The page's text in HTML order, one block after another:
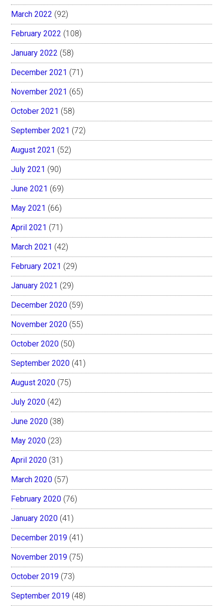
March 2022 (92)
February 2022 (108)
January 2022 (58)
December 2021 (71)
November 2021 (65)
October 2021 (58)
September 2021 (72)
August 2021 (52)
July 2021 (90)
June 2021 (69)
May 2021 (66)
April 2021 (71)
March 2021 (42)
February 2021 (29)
January 2021 (29)
December 2020 (59)
November 2020 (55)
October 2020 (50)
September 2020 (41)
August 2020 (75)
July 2020 (42)
June 2020 (38)
May 2020 (23)
April 2020 (31)
March 2020 (57)
February 2020 (76)
January 2020 (41)
December 2019 (41)
November 2019 (75)
October 2019 (73)
September 2019 (48)